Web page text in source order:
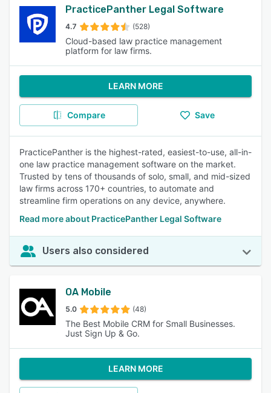
PracticePanther Legal Software
4.7 (528)
Cloud-based law practice management
platform for law firms.
LEARN MORE
Compare Save
PracticePanther is the highest-rated, easiest-to-use, all-in-
one law practice management software on the market.
Trusted by tens of thousands of solo, small, and mid-sized
law firms across 170+ countries, to automate and
streamline firm operations on any device, anywhere.
Read more about PracticePanther Legal Software
Users also considered
OA Mobile
5.0 (48)
The Best Mobile CRM for Small Businesses.
Just Sign Up & Go.
LEARN MORE